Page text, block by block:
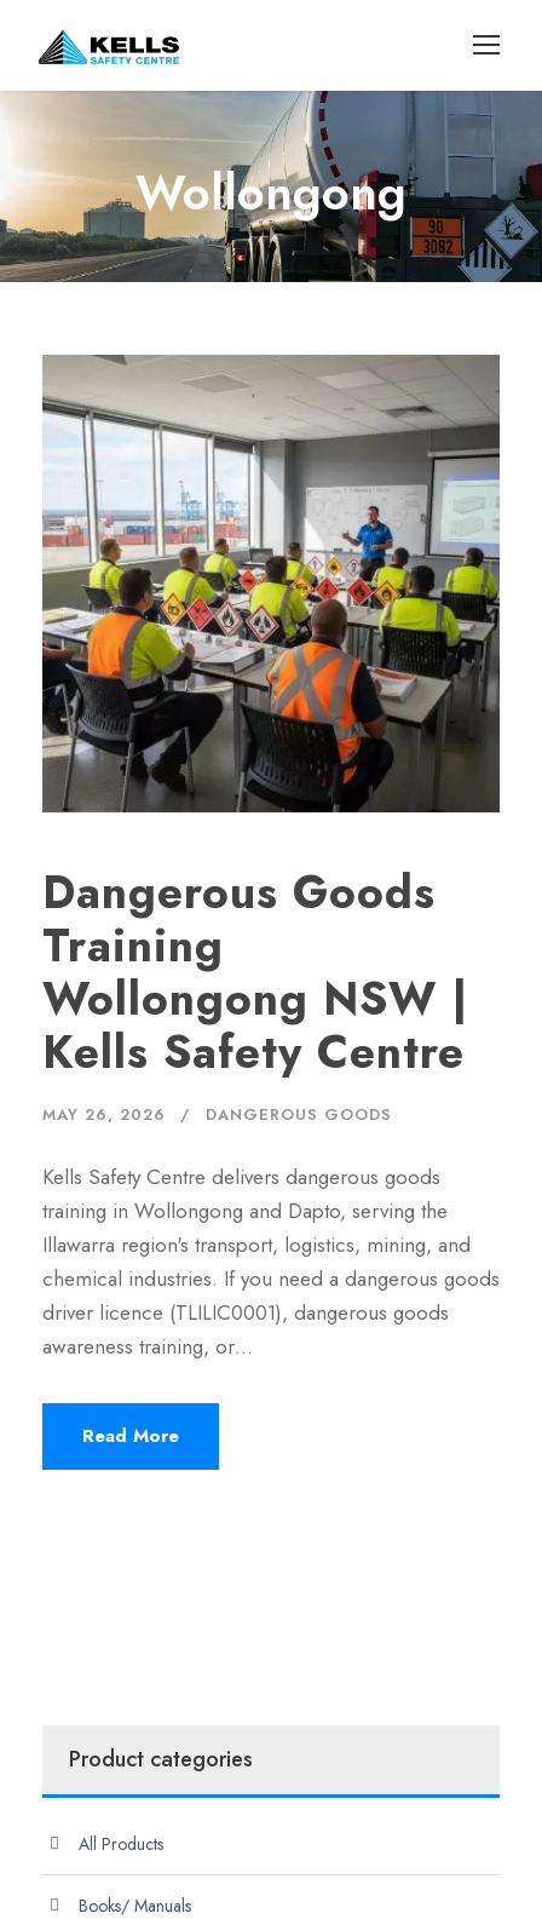
Wollongong
Dangerous Goods
Training
Wollongong NSW |
Kells Safety Centre
MAY 26, 2026 DANGEROUS GOODS
Kells Safety Centre delivers dangerous goods
training in Wollongong and Dapto, serving the
Illawarra region's transport, logistics, mining, and
chemical industries. If you need a dangerous goods
driver licence (TLILIC0001), dangerous goods
awareness training, or…
Read More
Product categories
All Products
Books/ Manuals